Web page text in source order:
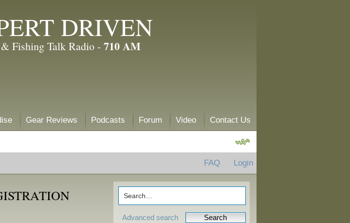
DRIVEN
Fishing Talk Radio - 710 AM
Gear Reviews Podcasts Forum Video Contact Us
FAQ Login
Advanced search